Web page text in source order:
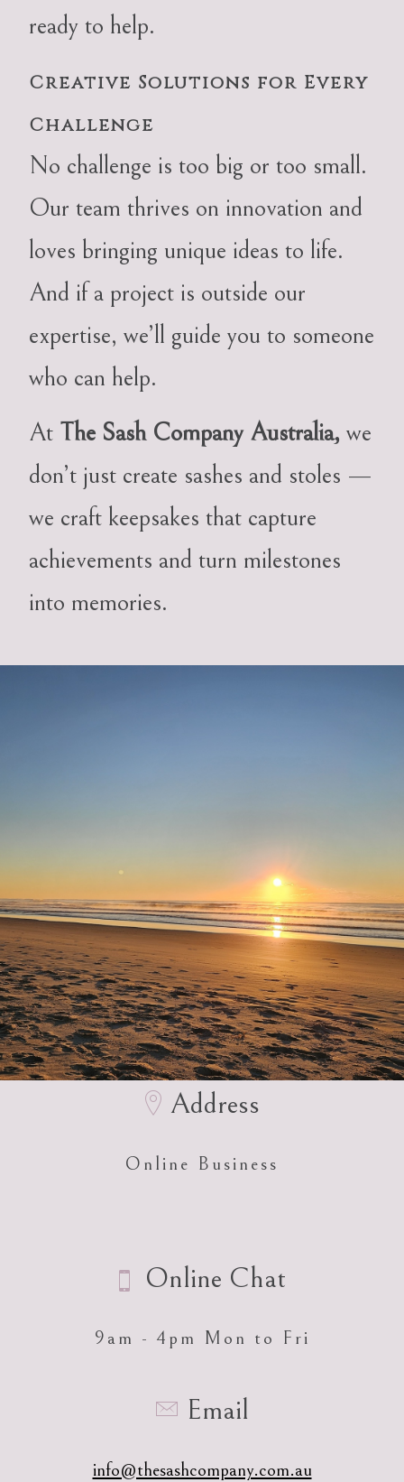
ready to help.
Creative Solutions for Every
Challenge
No challenge is too big or too small.
Our team thrives on innovation and
loves bringing unique ideas to life.
And if a project is outside our
expertise, we’ll guide you to someone
who can help.
At The Sash Company Australia, we
don’t just create sashes and stoles —
we craft keepsakes that capture
achievements and turn milestones
into memories.
Address
Online Business
Online Chat
9am - 4pm Mon to Fri
Email
info@thesashcompany.com.au